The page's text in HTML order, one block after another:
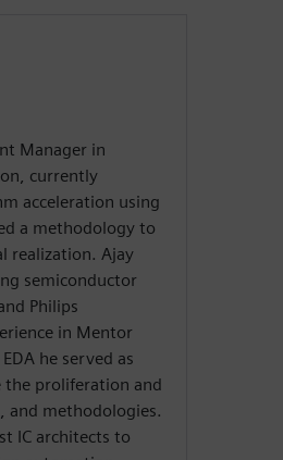
Manager in
currently
acceleration using
a methodology to
realization. Ajay
semiconductor
Philips
in Mentor
he served as
the proliferation and
and methodologies.
IC architects to